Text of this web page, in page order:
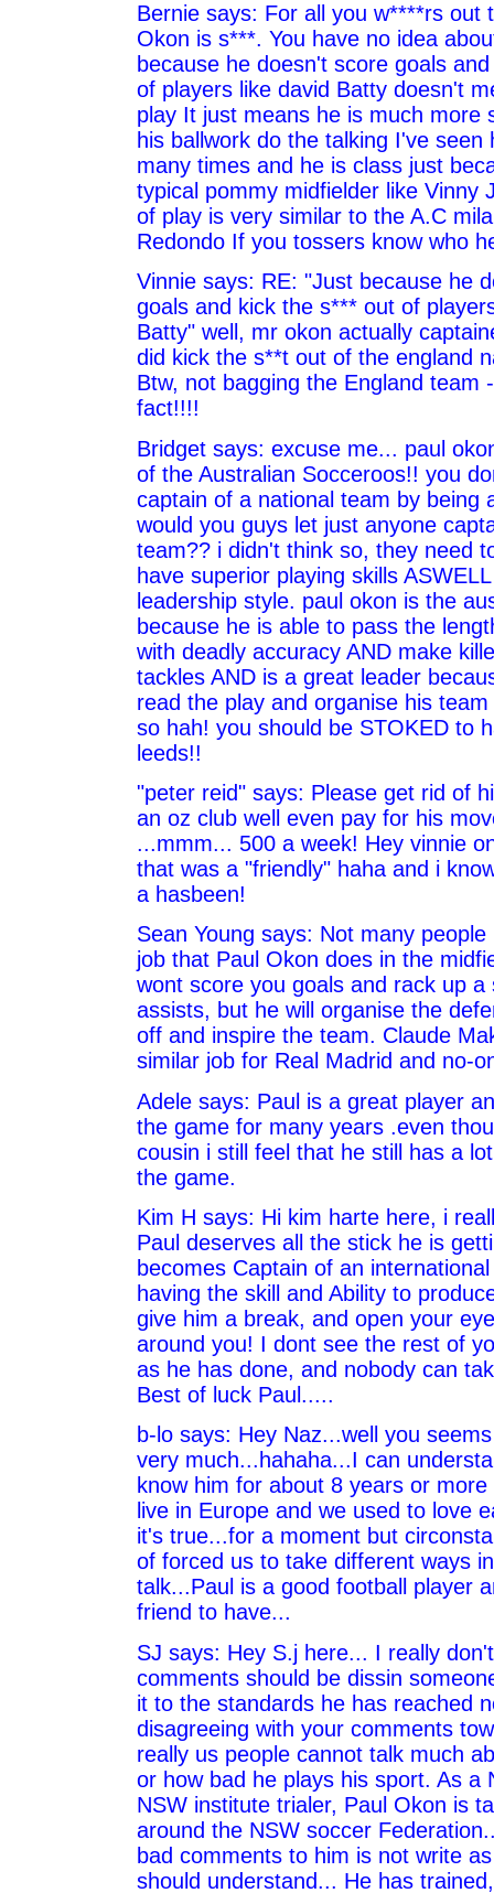
Bernie says: For all you w****rs out
Okon is s***. You have no idea
because he doesn't score goals
of players like david Batty doesn't
play It just means he is much more
his ballwork do the talking I've seen
many times and he is class just
typical pommy midfielder like Vinny
of play is very similar to the A.C
Redondo If you tossers know who
Vinnie says: RE: "Just because he
goals and kick the s*** out of
Batty" well, mr okon actually
did kick the s**t out of the england
Btw, not bagging the England team
fact!!!!
Bridget says: excuse me... paul
of the Australian Socceroos!! you
captain of a national team by being
would you guys let just anyone
team?? i didn't think so, they need
have superior playing skills
leadership style. paul okon is the
because he is able to pass the
with deadly accuracy AND make
tackles AND is a great leader
read the play and organise his
so hah! you should be STOKED to
leeds!!
"peter reid" says: Please get rid of
an oz club well even pay for his
...mmm... 500 a week! Hey vinnie
that was a "friendly" haha and i
a hasbeen!
Sean Young says: Not many
job that Paul Okon does in the
wont score you goals and rack up a
assists, but he will organise the
off and inspire the team. Claude
similar job for Real Madrid and no-
Adele says: Paul is a great player
the game for many years .even
cousin i still feel that he still has a
the game.
Kim H says: Hi kim harte here, i
Paul deserves all the stick he is
becomes Captain of an
having the skill and Ability to
give him a break, and open your
around you! I dont see the rest of
as he has done, and nobody can
Best of luck Paul.....
b-lo says: Hey Naz...well you
very much...hahaha...I can
know him for about 8 years or
live in Europe and we used to love
it's true...for a moment but
of forced us to take different ways
talk...Paul is a good football player
friend to have...
SJ says: Hey S.j here... I really
comments should be dissin
it to the standards he has reached
disagreeing with your comments
really us people cannot talk much
or how bad he plays his sport. As a
NSW institute trialer, Paul Okon is
around the NSW soccer
bad comments to him is not write
should understand... He has